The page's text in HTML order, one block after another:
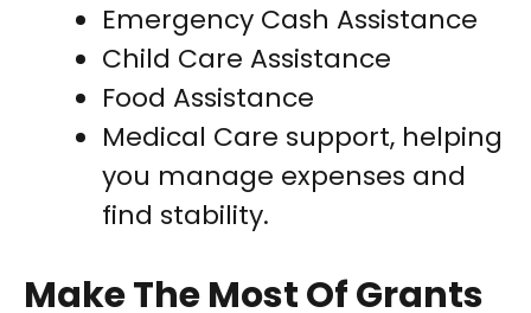
Emergency Cash Assistance
Child Care Assistance
Food Assistance
Medical Care support, helping
you manage expenses and
find stability.
Make The Most Of Grants